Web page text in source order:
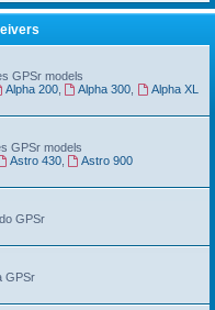
GPSr models
Alpha 200, Alpha 300
Alpha XL
GPSr models
Astro 430,
Astro 900
GPSr
GPSr